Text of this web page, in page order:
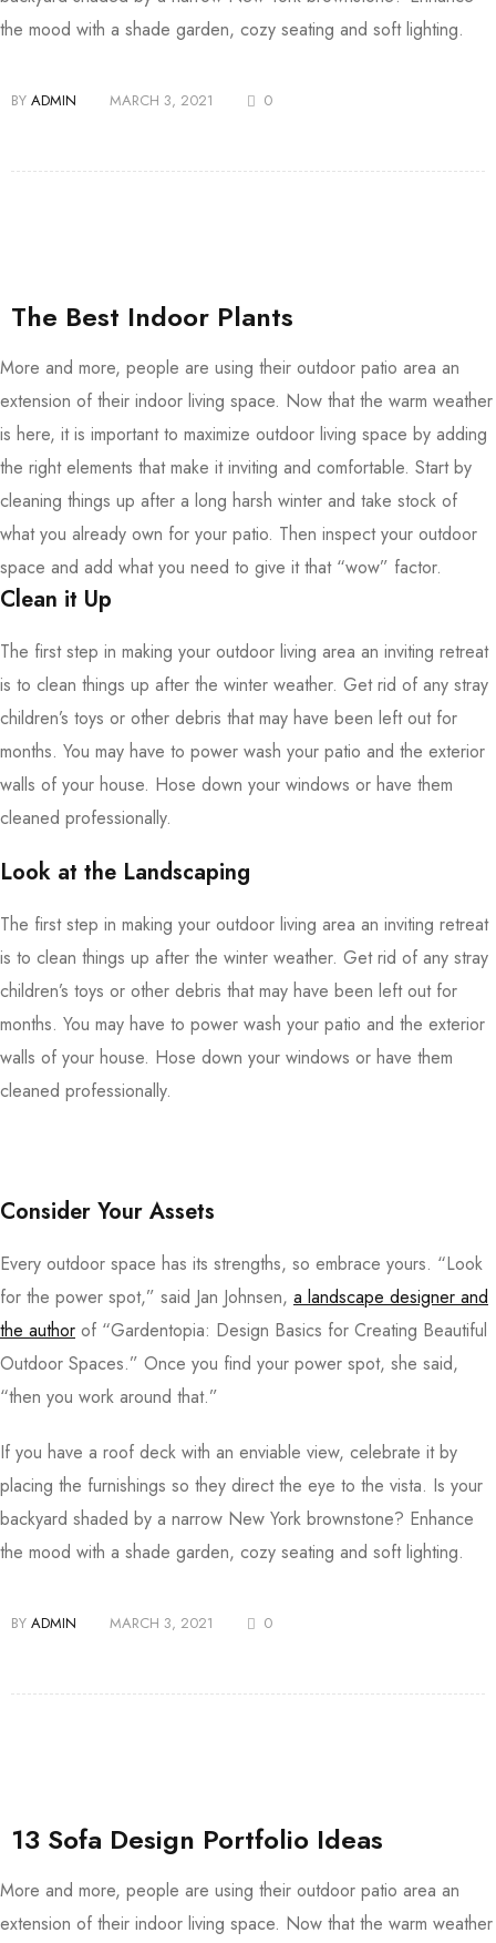
the mood with a shade garden, cozy seating and soft lighting.
BY ADMIN MARCH 3, 2021 0
The Best Indoor Plants
More and more, people are using their outdoor patio area an
extension of their indoor living space. Now that the warm weather
is here, it is important to maximize outdoor living space by adding
the right elements that make it inviting and comfortable. Start by
cleaning things up after a long harsh winter and take stock of
what you already own for your patio. Then inspect your outdoor
space and add what you need to give it that “wow” factor.
Clean it Up
The first step in making your outdoor living area an inviting retreat
is to clean things up after the winter weather. Get rid of any stray
children’s toys or other debris that may have been left out for
months. You may have to power wash your patio and the exterior
walls of your house. Hose down your windows or have them
cleaned professionally.
Look at the Landscaping
The first step in making your outdoor living area an inviting retreat
is to clean things up after the winter weather. Get rid of any stray
children’s toys or other debris that may have been left out for
months. You may have to power wash your patio and the exterior
walls of your house. Hose down your windows or have them
cleaned professionally.
Consider Your Assets
Every outdoor space has its strengths, so embrace yours. “Look
for the power spot,” said Jan Johnsen, a landscape designer and
the author of “Gardentopia: Design Basics for Creating Beautiful
Outdoor Spaces.” Once you find your power spot, she said,
“then you work around that.”
If you have a roof deck with an enviable view, celebrate it by
placing the furnishings so they direct the eye to the vista. Is your
backyard shaded by a narrow New York brownstone? Enhance
the mood with a shade garden, cozy seating and soft lighting.
BY ADMIN MARCH 3, 2021 0
13 Sofa Design Portfolio Ideas
More and more, people are using their outdoor patio area an
extension of their indoor living space. Now that the warm weather